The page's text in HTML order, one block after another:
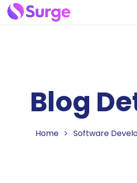
Blog
Home Software